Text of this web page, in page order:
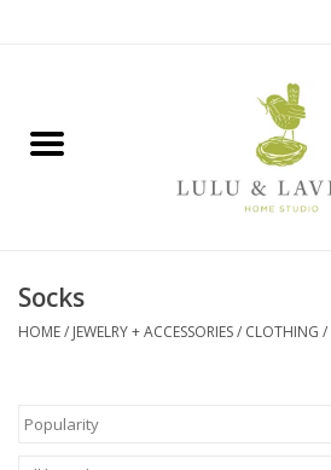
Jewelry + Accessories
Baby
Socks
HOME/ JEWELRY + ACCESSORIES/ CLOTHING /